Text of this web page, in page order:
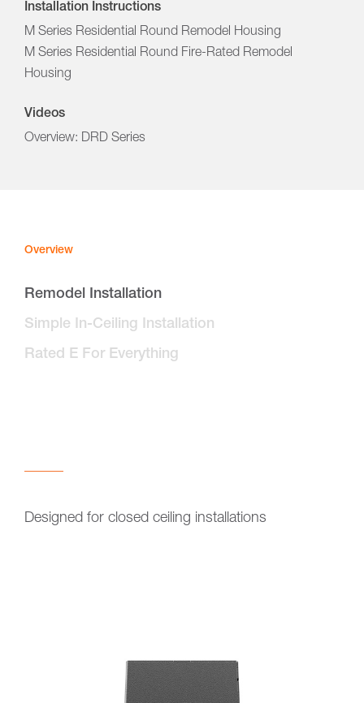
Installation Instructions
M Series Residential Round Remodel Housing
M Series Residential Round Fire-Rated Remodel
Housing
Videos
Overview: DRD Series
Overview
Remodel Installation
Simple In-Ceiling Installation
Rated E For Everything
Designed for closed ceiling installations